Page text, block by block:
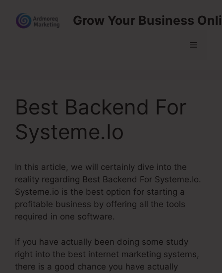
content
Grow Your Business
Menu
Best Backend For
Systeme.Io
In this article, we will certainly dive into the
reality regarding Best Backend For Systeme.Io.
Systeme.io is the best option for starting a
profitable business by offering all the tools
required in one software.
If you have actually been doing some study
right into the best internet marketing systems,
there is a good chance you have actually